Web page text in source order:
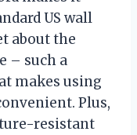
US wall
about the
– such a
makes using
Plus,
resistant